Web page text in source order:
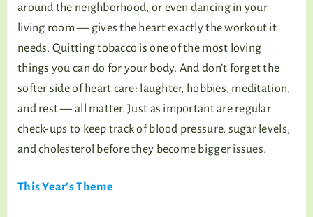
around the neighborhood, or even dancing in your
living room — gives the heart exactly the workout it
needs. Quitting tobacco is one of the most loving
things you can do for your body. And don’t forget the
softer side of heart care: laughter, hobbies, meditation,
and rest — all matter. Just as important are regular
check-ups to keep track of blood pressure, sugar levels,
and cholesterol before they become bigger issues.
This Year’s Theme